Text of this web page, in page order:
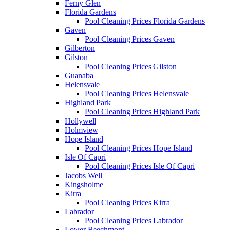
Ferny Glen
Florida Gardens
Pool Cleaning Prices Florida Gardens
Gaven
Pool Cleaning Prices Gaven
Gilberton
Gilston
Pool Cleaning Prices Gilston
Guanaba
Helensvale
Pool Cleaning Prices Helensvale
Highland Park
Pool Cleaning Prices Highland Park
Hollywell
Holmview
Hope Island
Pool Cleaning Prices Hope Island
Isle Of Capri
Pool Cleaning Prices Isle Of Capri
Jacobs Well
Kingsholme
Kirra
Pool Cleaning Prices Kirra
Labrador
Pool Cleaning Prices Labrador